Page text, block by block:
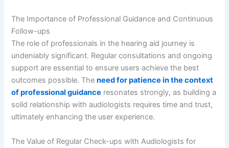
The Importance of Professional Guidance and Continuous
Follow-ups
The role of professionals in the hearing aid journey is
undeniably significant. Regular consultations and ongoing
support are essential to ensure users achieve the best
outcomes possible. Theneed for patience in the context
of professional guidance resonates strongly, as building a
solid relationship with audiologists requires time and trust,
ultimately enhancing the user experience.
The Value of Regular Check-ups with Audiologists for